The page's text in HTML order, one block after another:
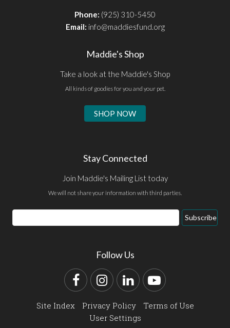
Phone: (925) 310-5450
Email: info@maddiesfund.org
Maddie's Shop
Take a look at the Maddie's Shop
All kinds of goodies for you and your pet.
SHOP NOW
Stay Connected
Join Maddie's Mailing List today
We will not share your information with third parties.
Email
Address
Subscribe
Follow Us
FacebookInstagram
LinkedInYouTube
Site Index Privacy Policy
Terms of Use
User Settings